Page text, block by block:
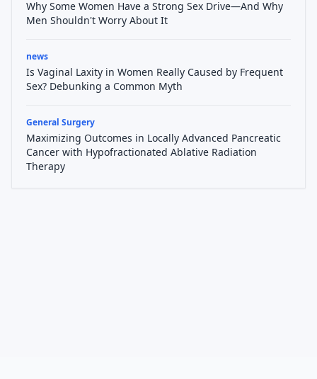
Why Some Women Have a Strong Sex Drive—And Why
Men Shouldn't Worry About It
news
Is Vaginal Laxity in Women Really Caused by Frequent
Sex? Debunking a Common Myth
General Surgery
Maximizing Outcomes in Locally Advanced Pancreatic
Cancer with Hypofractionated Ablative Radiation
Therapy